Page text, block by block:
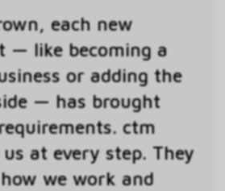
each new
— like becoming a
or adding the
— has brought
ctm
at every step. They
we work and